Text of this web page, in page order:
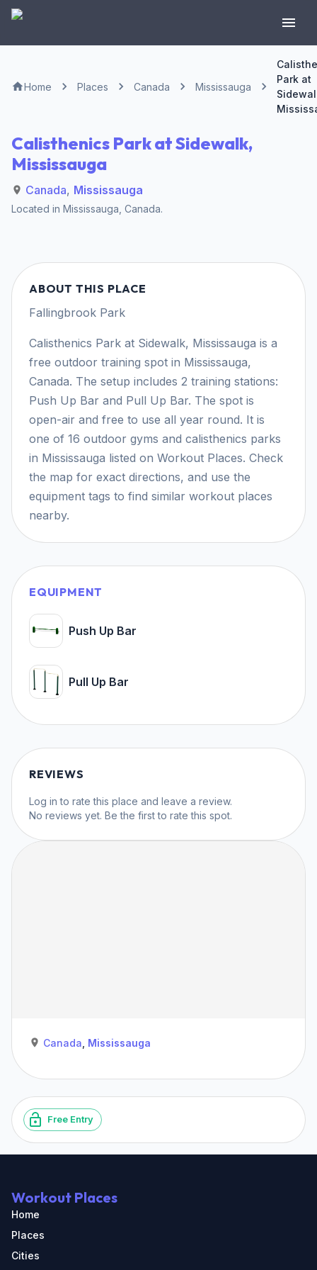
Home Places Canada Mississauga
Park at
Calisthenics Park at Sidewalk,
Mississauga
Canada, Mississauga
Located in Mississauga Canada.
ABOUT THIS PLACE
Fallingbrook Park
Calisthenics Park at Sidewalk, Mississauga is a
free outdoor training spot in Mississauga,
Canada. The setup includes 2 training stations:
Push Up Bar and Pull Up Bar. The spot is
open-air and free to use all year round. It is
one of 16 outdoor gyms and calisthenics parks
in Mississauga listed on Workout Places. Check
the map for exact directions, and use the
equipment tags to find similar workout places
nearby.
EQUIPMENT
Push Up Bar
Pull Up Bar
REVIEWS
Log in to rate this place and leave a review.
No reviews yet. Be the first to rate this spot.
Canada Mississauga
Free Entry
Workout Places
Home
Places
Cities